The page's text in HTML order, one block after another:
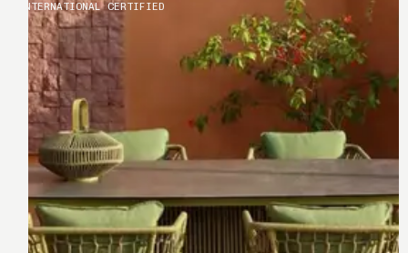
INTERNATIONAL CERTIFIED